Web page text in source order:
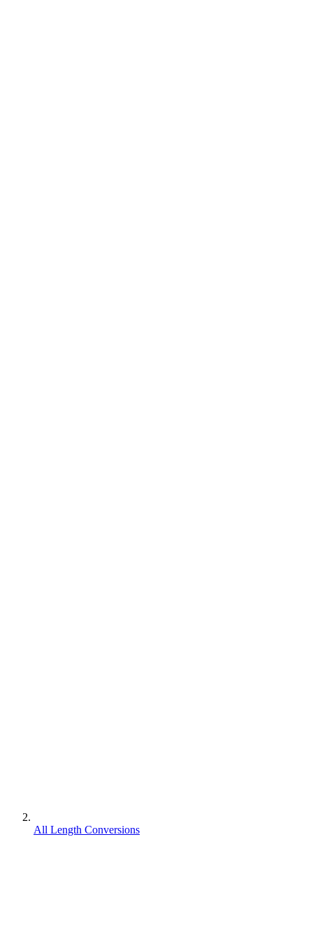
All Length Conversions